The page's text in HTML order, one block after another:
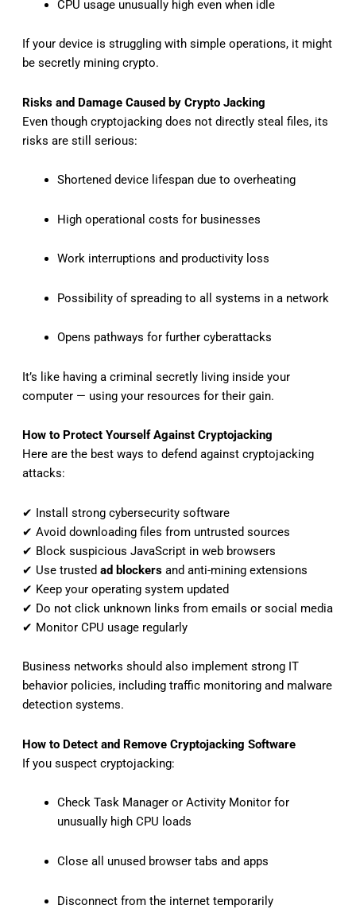
CPU usage unusually high even when idle
If your device is struggling with simple operations, it might
be secretly mining crypto.
Risks and Damage Caused by Crypto Jacking
Even though cryptojacking does not directly steal files, its
risks are still serious:
Shortened device lifespan due to overheating
High operational costs for businesses
Work interruptions and productivity loss
Possibility of spreading to all systems in a network
Opens pathways for further cyberattacks
It’s like having a criminal secretly living inside your
computer — using your resources for their gain.
How to Protect Yourself Against Cryptojacking
Here are the best ways to defend against cryptojacking
attacks:
✔ Install strong cybersecurity software
✔ Avoid downloading files from untrusted sources
✔ Block suspicious JavaScript in web browsers
✔ Use trusted ad blockers and anti-mining extensions
✔ Keep your operating system updated
✔ Do not click unknown links from emails or social media
✔ Monitor CPU usage regularly
Business networks should also implement strong IT
behavior policies, including traffic monitoring and malware
detection systems.
How to Detect and Remove Cryptojacking Software
If you suspect cryptojacking:
Check Task Manager or Activity Monitor for
unusually high CPU loads
Close all unused browser tabs and apps
Disconnect from the internet temporarily